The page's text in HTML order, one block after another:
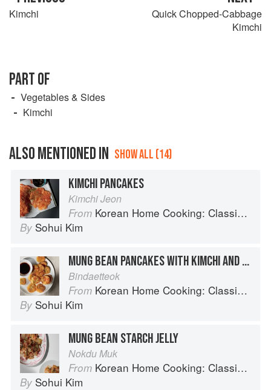
Kimchi
Quick Chopped-Cabbage
Kimchi
PART OF
Vegetables & Sides
Kimchi
ALSO MENTIONED IN SHOW ALL (14)
KIMCHI PANCAKES
Kimchi Jeon
From Korean Home Cooking: Classic and Modern Recipes
By Sohui Kim
MUNG BEAN PANCAKES WITH KIMCHI AND SPROUTS
Bindaetteok
From Korean Home Cooking: Classic and Modern Recipes
By Sohui Kim
MUNG BEAN STARCH JELLY
Nokdu Muk
From Korean Home Cooking: Classic and Modern Recipes
By Sohui Kim